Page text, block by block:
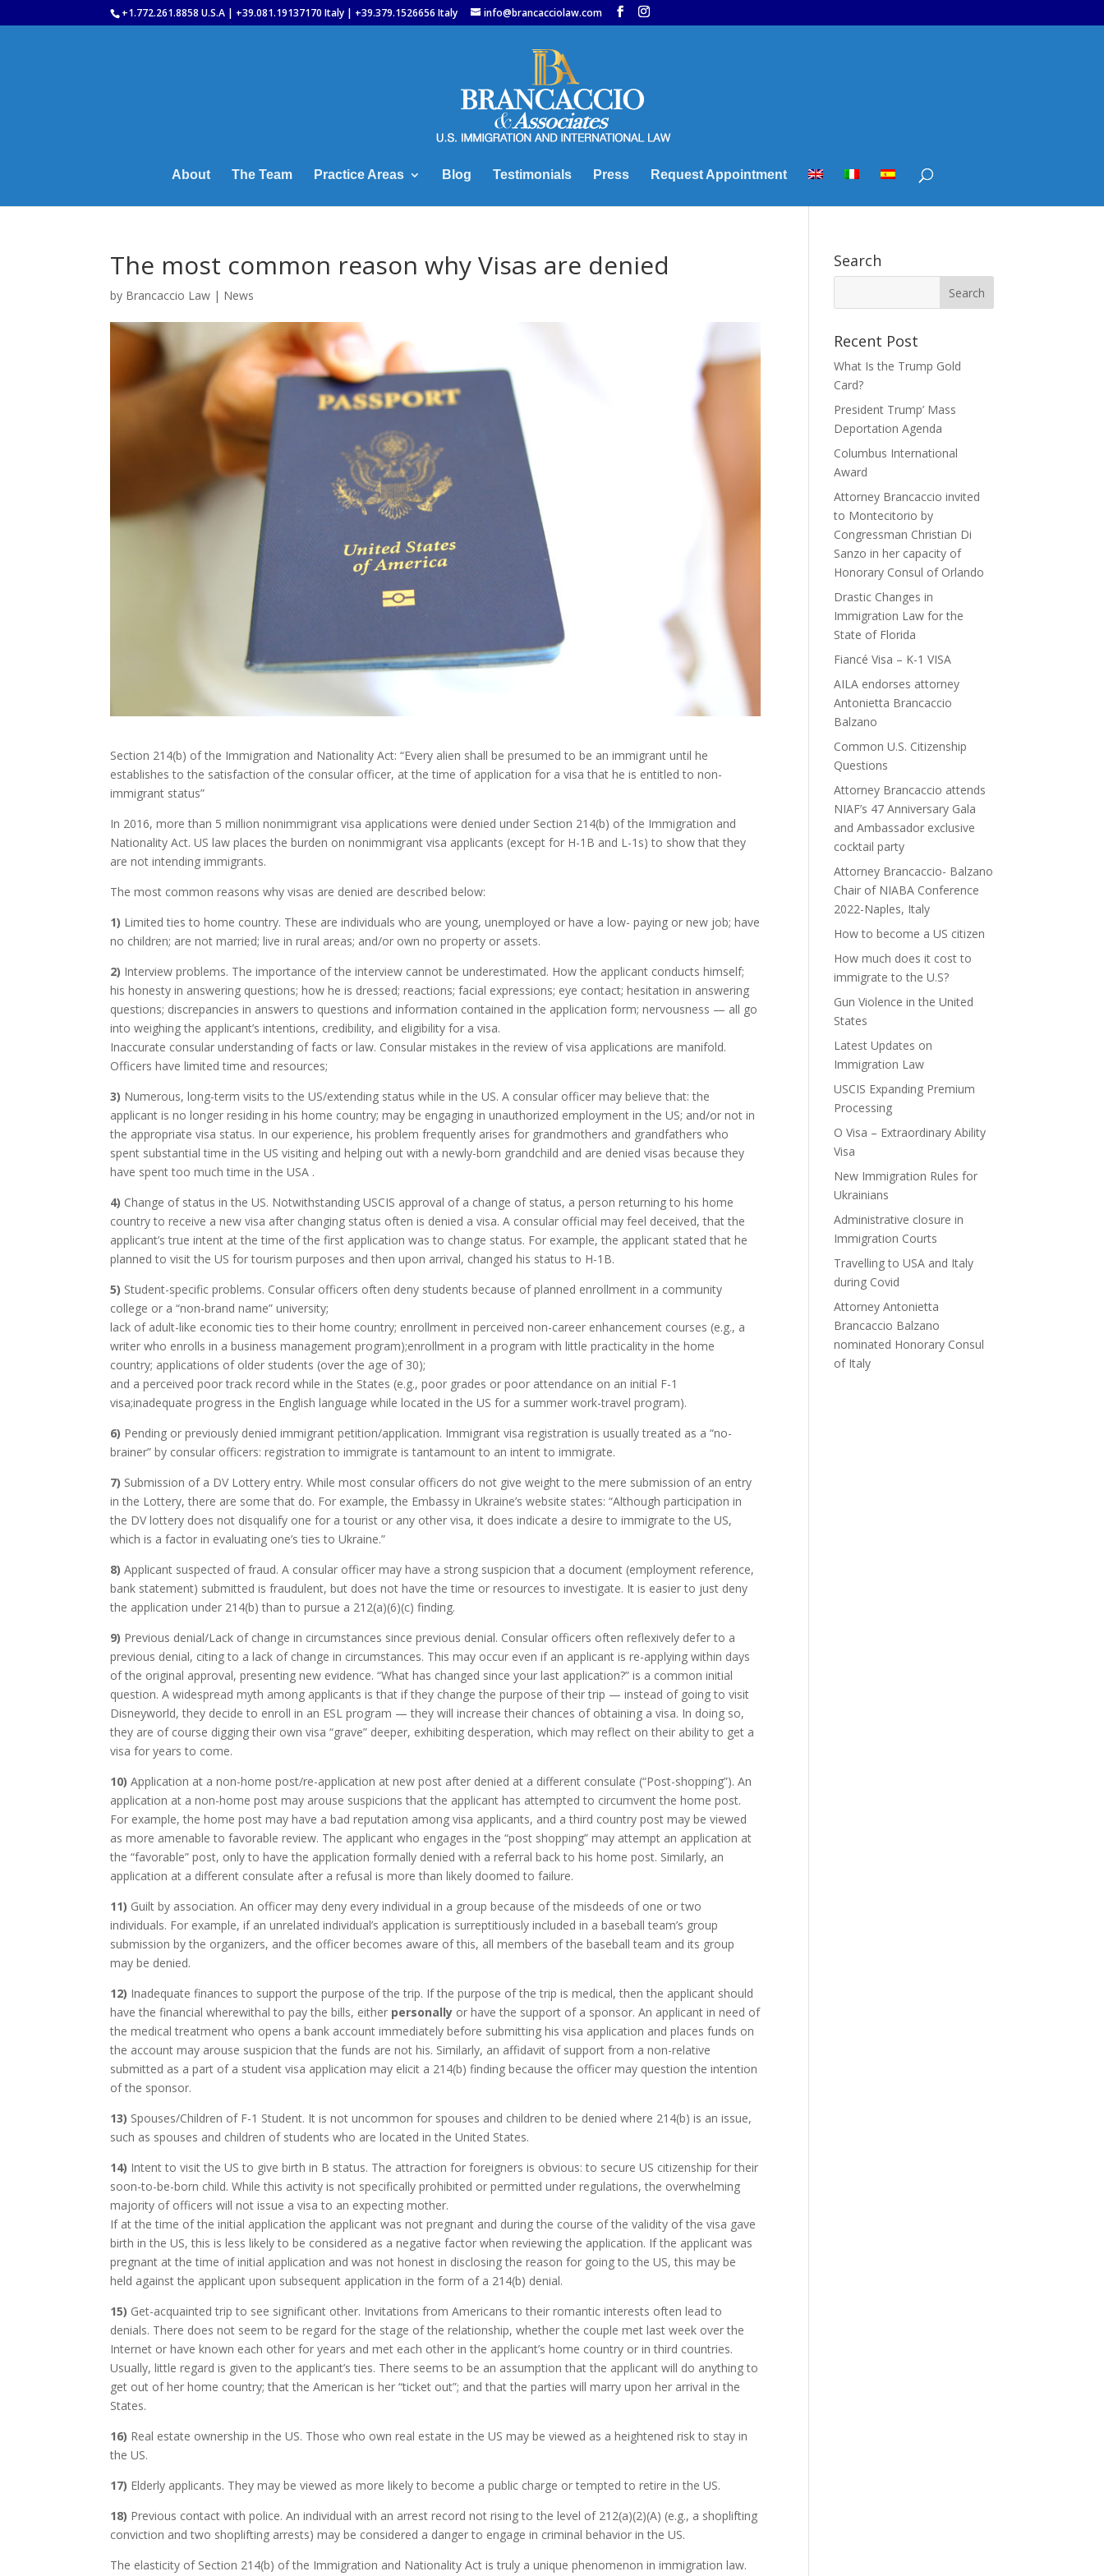
+1.772.261.8858 U.S.A | +39.081.19137170 Italy | +39.379.1526656 Italy info@brancacciolaw.com
About The Team Practice Areas Blog Testimonials Press Request Appointment
The most common reason why Visas are denied
by Brancaccio Law | News
Section 214(b) of the Immigration and Nationality Act: “Every alien shall be presumed to be an immigrant until he
establishes to the satisfaction of the consular officer, at the time of application for a visa that he is entitled to non-
immigrant status”
In 2016, more than 5 million nonimmigrant visa applications were denied under Section 214(b) of the Immigration and
Nationality Act. US law places the burden on nonimmigrant visa applicants (except for H-1B and L-1s) to show that they
are not intending immigrants.
The most common reasons why visas are denied are described below:
1) Limited ties to home country. These are individuals who are young, unemployed or have a low- paying or new job; have
no children; are not married; live in rural areas; and/or own no property or assets.
2) Interview problems. The importance of the interview cannot be underestimated. How the applicant conducts himself;
his honesty in answering questions; how he is dressed; reactions; facial expressions; eye contact; hesitation in answering
questions; discrepancies in answers to questions and information contained in the application form; nervousness — all go
into weighing the applicant’s intentions, credibility, and eligibility for a visa.
Inaccurate consular understanding of facts or law. Consular mistakes in the review of visa applications are manifold.
Officers have limited time and resources;
3) Numerous, long-term visits to the US/extending status while in the US. A consular officer may believe that: the
applicant is no longer residing in his home country; may be engaging in unauthorized employment in the US; and/or not in
the appropriate visa status. In our experience, his problem frequently arises for grandmothers and grandfathers who
spent substantial time in the US visiting and helping out with a newly-born grandchild and are denied visas because they
have spent too much time in the USA .
4) Change of status in the US. Notwithstanding USCIS approval of a change of status, a person returning to his home
country to receive a new visa after changing status often is denied a visa. A consular official may feel deceived, that the
applicant’s true intent at the time of the first application was to change status. For example, the applicant stated that he
planned to visit the US for tourism purposes and then upon arrival, changed his status to H-1B.
5) Student-specific problems. Consular officers often deny students because of planned enrollment in a community
college or a “non-brand name” university;
lack of adult-like economic ties to their home country; enrollment in perceived non-career enhancement courses (e.g., a
writer who enrolls in a business management program);enrollment in a program with little practicality in the home
country; applications of older students (over the age of 30);
and a perceived poor track record while in the States (e.g., poor grades or poor attendance on an initial F-1
visa;inadequate progress in the English language while located in the US for a summer work-travel program).
6) Pending or previously denied immigrant petition/application. Immigrant visa registration is usually treated as a “no-
brainer” by consular officers: registration to immigrate is tantamount to an intent to immigrate.
7) Submission of a DV Lottery entry. While most consular officers do not give weight to the mere submission of an entry
in the Lottery, there are some that do. For example, the Embassy in Ukraine’s website states: “Although participation in
the DV lottery does not disqualify one for a tourist or any other visa, it does indicate a desire to immigrate to the US,
which is a factor in evaluating one’s ties to Ukraine.”
8) Applicant suspected of fraud. A consular officer may have a strong suspicion that a document (employment reference,
bank statement) submitted is fraudulent, but does not have the time or resources to investigate. It is easier to just deny
the application under 214(b) than to pursue a 212(a)(6)(c) finding.
9) Previous denial/Lack of change in circumstances since previous denial. Consular officers often reflexively defer to a
previous denial, citing to a lack of change in circumstances. This may occur even if an applicant is re-applying within days
of the original approval, presenting new evidence. “What has changed since your last application?” is a common initial
question. A widespread myth among applicants is that if they change the purpose of their trip — instead of going to visit
Disneyworld, they decide to enroll in an ESL program — they will increase their chances of obtaining a visa. In doing so,
they are of course digging their own visa “grave” deeper, exhibiting desperation, which may reflect on their ability to get a
visa for years to come.
10) Application at a non-home post/re-application at new post after denied at a different consulate (“Post-shopping”). An
application at a non-home post may arouse suspicions that the applicant has attempted to circumvent the home post.
For example, the home post may have a bad reputation among visa applicants, and a third country post may be viewed
as more amenable to favorable review. The applicant who engages in the “post shopping” may attempt an application at
the “favorable” post, only to have the application formally denied with a referral back to his home post. Similarly, an
application at a different consulate after a refusal is more than likely doomed to failure.
11) Guilt by association. An officer may deny every individual in a group because of the misdeeds of one or two
individuals. For example, if an unrelated individual’s application is surreptitiously included in a baseball team’s group
submission by the organizers, and the officer becomes aware of this, all members of the baseball team and its group
may be denied.
12) Inadequate finances to support the purpose of the trip. If the purpose of the trip is medical, then the applicant should
have the financial wherewithal to pay the bills, either personally or have the support of a sponsor. An applicant in need of
the medical treatment who opens a bank account immediately before submitting his visa application and places funds on
the account may arouse suspicion that the funds are not his. Similarly, an affidavit of support from a non-relative
submitted as a part of a student visa application may elicit a 214(b) finding because the officer may question the intention
of the sponsor.
13) Spouses/Children of F-1 Student. It is not uncommon for spouses and children to be denied where 214(b) is an issue,
such as spouses and children of students who are located in the United States.
14) Intent to visit the US to give birth in B status. The attraction for foreigners is obvious: to secure US citizenship for their
soon-to-be-born child. While this activity is not specifically prohibited or permitted under regulations, the overwhelming
majority of officers will not issue a visa to an expecting mother.
If at the time of the initial application the applicant was not pregnant and during the course of the validity of the visa gave
birth in the US, this is less likely to be considered as a negative factor when reviewing the application. If the applicant was
pregnant at the time of initial application and was not honest in disclosing the reason for going to the US, this may be
held against the applicant upon subsequent application in the form of a 214(b) denial.
15) Get-acquainted trip to see significant other. Invitations from Americans to their romantic interests often lead to
denials. There does not seem to be regard for the stage of the relationship, whether the couple met last week over the
Internet or have known each other for years and met each other in the applicant’s home country or in third countries.
Usually, little regard is given to the applicant’s ties. There seems to be an assumption that the applicant will do anything to
get out of her home country; that the American is her “ticket out”; and that the parties will marry upon her arrival in the
States.
16) Real estate ownership in the US. Those who own real estate in the US may be viewed as a heightened risk to stay in
the US.
17) Elderly applicants. They may be viewed as more likely to become a public charge or tempted to retire in the US.
18) Previous contact with police. An individual with an arrest record not rising to the level of 212(a)(2)(A) (e.g., a shoplifting
conviction and two shoplifting arrests) may be considered a danger to engage in criminal behavior in the US.
The elasticity of Section 214(b) of the Immigration and Nationality Act is truly a unique phenomenon in immigration law.
Search
Recent Post
What Is the Trump Gold
Card?
President Trump’ Mass
Deportation Agenda
Columbus International
Award
Attorney Brancaccio invited
to Montecitorio by
Congressman Christian Di
Sanzo in her capacity of
Honorary Consul of Orlando
Drastic Changes in
Immigration Law for the
State of Florida
Fiancé Visa – K-1 VISA
AILA endorses attorney
Antonietta Brancaccio
Balzano
Common U.S. Citizenship
Questions
Attorney Brancaccio attends
NIAF’s 47 Anniversary Gala
and Ambassador exclusive
cocktail party
Attorney Brancaccio- Balzano
Chair of NIABA Conference
2022-Naples, Italy
How to become a US citizen
How much does it cost to
immigrate to the U.S?
Gun Violence in the United
States
Latest Updates on
Immigration Law
USCIS Expanding Premium
Processing
O Visa – Extraordinary Ability
Visa
New Immigration Rules for
Ukrainians
Administrative closure in
Immigration Courts
Travelling to USA and Italy
during Covid
Attorney Antonietta
Brancaccio Balzano
nominated Honorary Consul
of Italy